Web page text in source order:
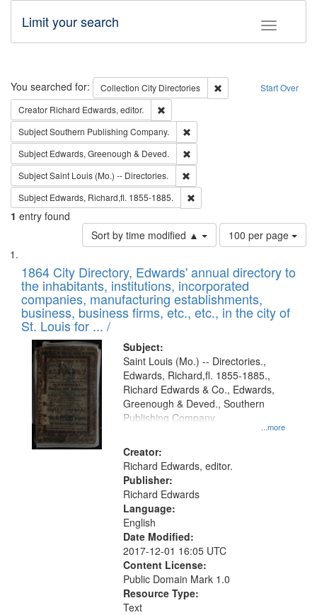
Toggle
Limit your search
Search Start Over
You searched for: Collection City Directories
Remove constraint
Creator Richard Edwards, editor.
SubjectSouthern Publishing Company.
Subject Edwards, Greenough & Deved.
SubjectSaint Louis (Mo.) -- Directories.
Subject Edwards, Richard,fl. 1855-1885.
1 entry found
Sort by time modified ▲
Number
of
to
display
per
page
100 per page
Search
Results
List
of
files
deposited
in
Digital
Gateway
that
match
your
search
criteria
1864 City Directory, Edwards' annual directory to
the inhabitants, institutions, incorporated
companies, manufacturing establishments,
business, business firms, etc., etc., in the city of
St. Louis for ... /
Subject:
...more
Saint Louis (Mo.) -- Directories.,
Edwards, Richard,fl. 1855-1885.,
Richard Edwards & Co., Edwards,
Greenough & Deved., Southern
Publishing Company.
Creator:
Richard Edwards, editor.
Publisher:
Richard Edwards
Language:
English
Date Modified:
2017-12-01 16:05 UTC
Content License:
Public Domain Mark 1.0
Resource Type:
Text